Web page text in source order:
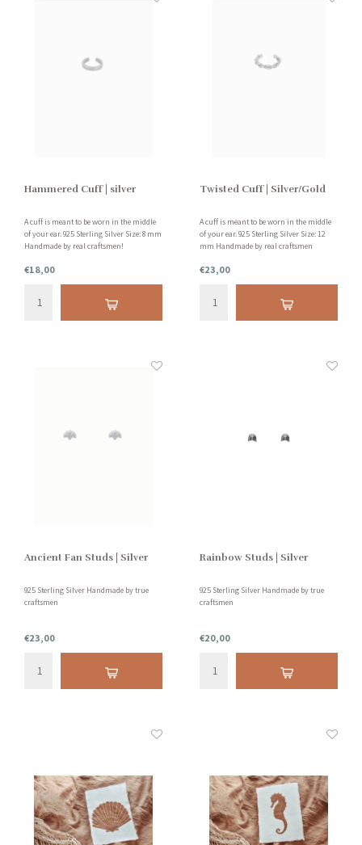
Hammered Cuff | silver
A cuff is meant to be worn in the middle
of your ear. 925 Sterling Silver Size: 8 mm
Handmade by real craftsmen!
€18,00
Twisted Cuff | Silver/Gold
A cuff is meant to be worn in the middle
of your ear. 925 Sterling Silver Size: 12
mm Handmade by real craftsmen
€23,00
Ancient Fan Studs | Silver
925 Sterling Silver Handmade by true
craftsmen
€23,00
Rainbow Studs | Silver
925 Sterling Silver Handmade by true
craftsmen
€20,00